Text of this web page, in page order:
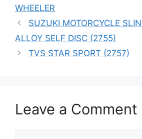
WHEELER
SUZUKI MOTORCYCLE
ALLOY SELF DISC (2755)
TVS STAR SPORT (2757)
Leave a Comment